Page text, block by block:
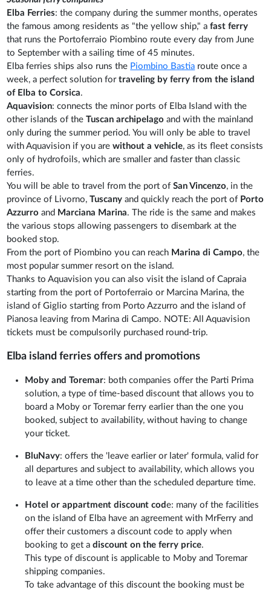
Elba Ferries: the company during the summer months, operates
the famous among residents as "the yellow ship," afast ferry
that runs the Portoferraio Piombino route every day from June
to September with a sailing time of 45 minutes.
Elba ferries ships also runs the Piombino Bastia route once a
week, a perfect solution fortraveling by ferry from the island
of Elba to Corsica.
Aquavision: connects the minor ports of Elba Island with the
other islands of theTuscan archipelago and with the mainland
only during the summer period. You will only be able to travel
with Aquavision if you arewithout a vehicle, as its fleet consists
only of hydrofoils, which are smaller and faster than classic
ferries.
You will be able to travel from the port ofSan Vincenzo, in the
province of Livorno,Tuscanyand quickly reach the port of Porto
Azzurro and Marciana Marina. The ride is the same and makes
the various stops allowing passengers to disembark at the
booked stop.
From the port of Piombino you can reach Marina di Campo, the
most popular summer resort on the island.
Thanks to Aquavision you can also visit the island of Capraia
starting from the port of Portoferraio or Marcina Marina, the
island of Giglio starting from Porto Azzurro and the island of
Pianosa leaving from Marina di Campo. NOTE: All Aquavision
tickets must be compulsorily purchased round-trip.
Elba island ferries offers and promotions
Moby and Toremar: both companies offer the Parti Prima
solution, a type of time-based discount that allows you to
board a Moby or Toremar ferry earlier than the one you
booked, subject to availability, without having to change
your ticket.
BluNavy: offers the 'leave earlier or later' formula, valid for
all departures and subject to availability, which allows you
to leave at a time other than the scheduled departure time.
Hotel or appartment discount code: many of the facilities
on the island of Elba have an agreement with MrFerry and
offer their customers a discount code to apply when
booking to get a discount on the ferry price.
This type of discount is applicable to Moby and Toremar
shipping companies.
To take advantage of this discount the booking must be